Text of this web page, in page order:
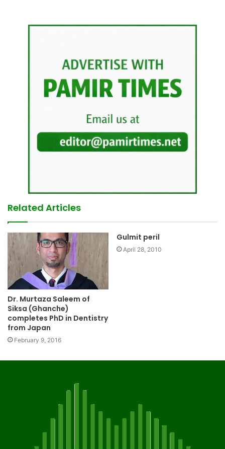
Related Articles
Dr. Murtaza Saleem of
Siksa (Ghanche)
completes PhD in Dentistry
from Japan
February 9, 2016
Gulmit peril
April 28, 2010